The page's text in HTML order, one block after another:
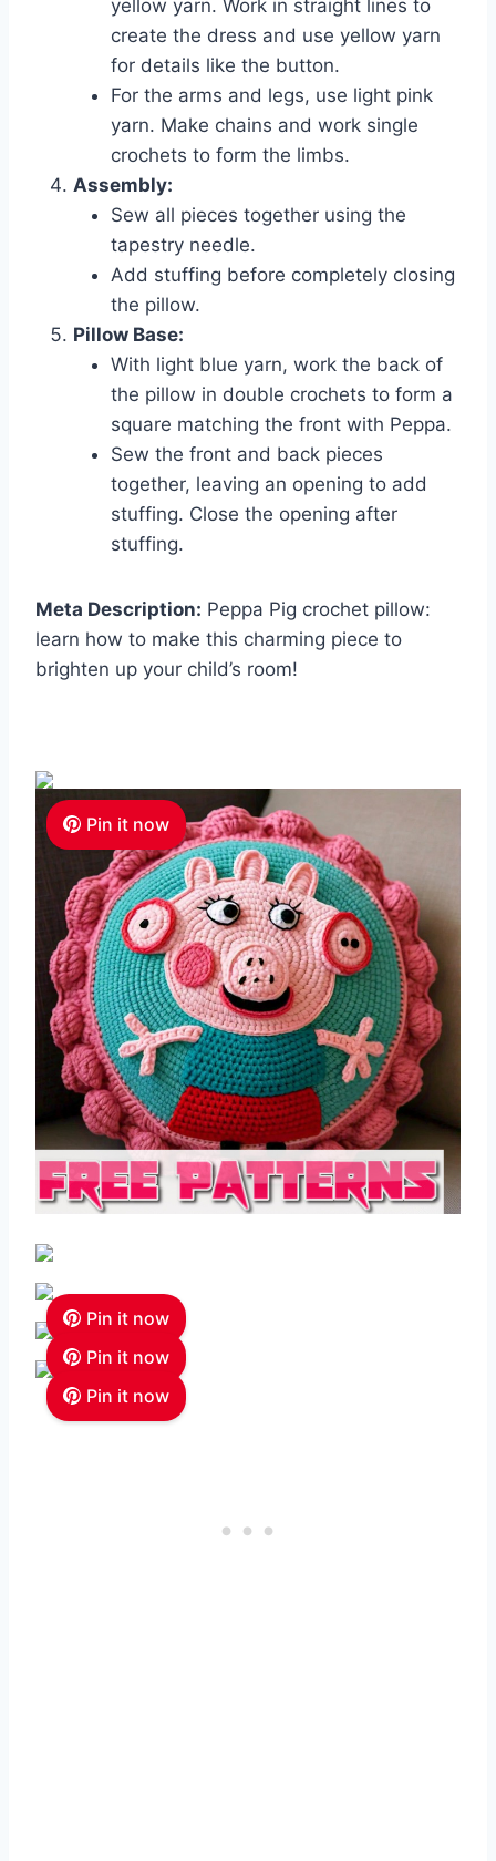
yellow yarn. Work in straight lines to
create the dress and use yellow yarn
for details like the button.
For the arms and legs, use light pink
yarn. Make chains and work single
crochets to form the limbs.
Assembly:
Sew all pieces together using the
tapestry needle.
Add stuffing before completely closing
the pillow.
Pillow Base:
With light blue yarn, work the back of
the pillow in double crochets to form a
square matching the front with Peppa.
Sew the front and back pieces
together, leaving an opening to add
stuffing. Close the opening after
stuffing.
Meta Description: Peppa Pig crochet pillow:
learn how to make this charming piece to
brighten up your child’s room!
Pin it now
Pin it now
Pin it now
Pin it now